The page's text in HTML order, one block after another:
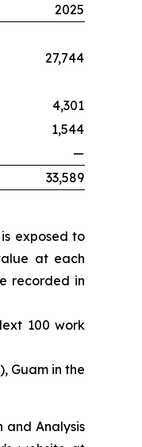
2025
27,744
4,301
1,544
—
33,589
exposed to
at each
recorded in
100 work
Guam in the
and Analysis